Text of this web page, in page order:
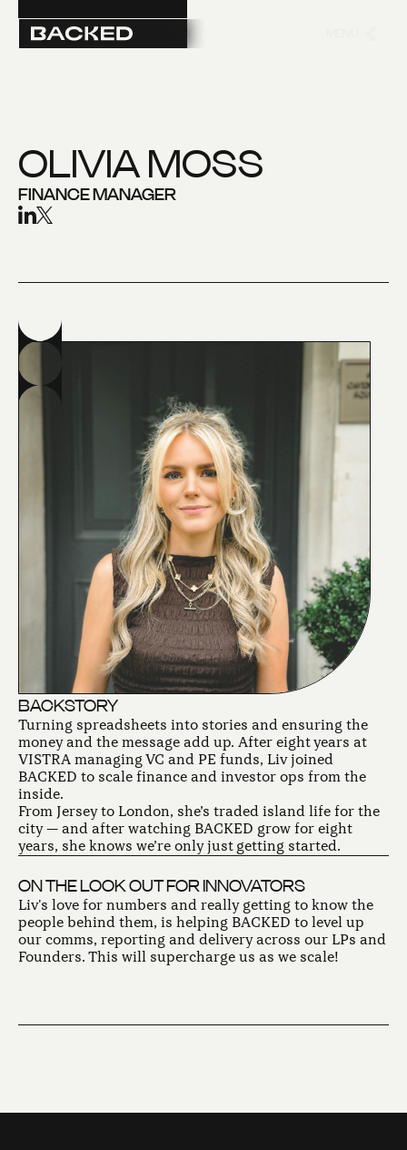
OLIVIA MOSS
FINANCE MANAGER
BACKSTORY
Turning spreadsheets into stories and ensuring the
money and the message add up. After eight years at
VISTRA managing VC and PE funds, Liv joined
BACKED to scale finance and investor ops from the
inside.
From Jersey to London, she’s traded island life for the
city — and after watching BACKED grow for eight
years, she knows we’re only just getting started.
ON THE LOOK OUT FOR INNOVATORS
Liv's love for numbers and really getting to know the
people behind them, is helping BACKED to level up
our comms, reporting and delivery across our LPs and
Founders. This will supercharge us as we scale!